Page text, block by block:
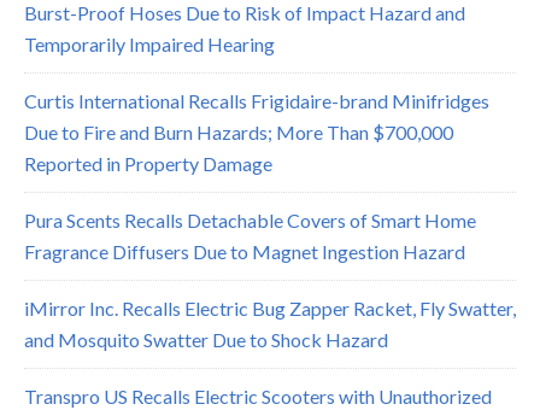
Burst-Proof Hoses Due to Risk of Impact Hazard and
Temporarily Impaired Hearing
Curtis International Recalls Frigidaire-brand Minifridges
Due to Fire and Burn Hazards; More Than $700,000
Reported in Property Damage
Pura Scents Recalls Detachable Covers of Smart Home
Fragrance Diffusers Due to Magnet Ingestion Hazard
iMirror Inc. Recalls Electric Bug Zapper Racket, Fly Swatter,
and Mosquito Swatter Due to Shock Hazard
Transpro US Recalls Electric Scooters with Unauthorized